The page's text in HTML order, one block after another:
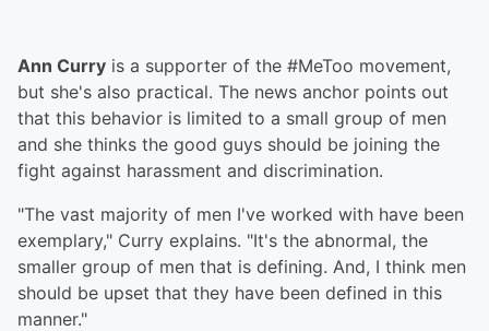
Ann Curry is a supporter of the #MeToo movement,
but she's also practical. The news anchor points out
that this behavior is limited to a small group of men
and she thinks the good guys should be joining the
fight against harassment and discrimination.
"The vast majority of men I've worked with have been
exemplary," Curry explains. "It's the abnormal, the
smaller group of men that is defining. And, I think men
should be upset that they have been defined in this
manner."